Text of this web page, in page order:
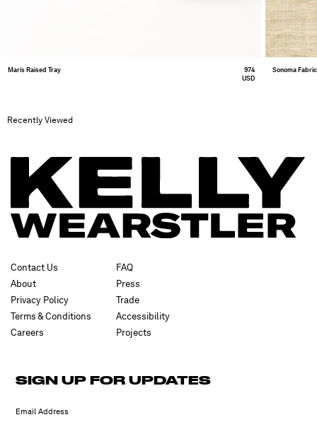
Maris Raised Tray
974
USD
Sonoma Fabric
Recently Viewed
Contact Us
About
Privacy Policy
Terms & Conditions
Careers
FAQ
Press
Trade
Accessibility
Projects
SIGN UP FOR UPDATES